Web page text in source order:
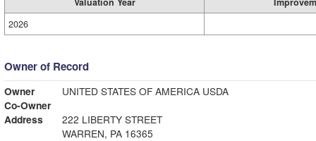
2026
Owner of Record
Owner
UNITED STATES OF AMERICA USDA
Co-Owner
Address
222 LIBERTY STREET
WARREN, PA 16365